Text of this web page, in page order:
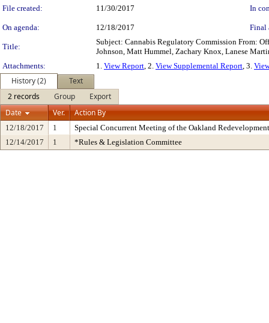
File created: 11/30/2017 In
On agenda: 12/18/2017 Final
Title:
Subject: Cannabis Regulatory Commission From:
Johnson, Matt Hummel, Zachary Knox, Lanese
Attachments:
1. View Report, 2. View Supplemental Report, 3.
History (2)
Text
2 records
Group
Export
Date
Ver. Action By
12/18/2017 1
Special Concurrent Meeting of the Oakland
12/14/2017
1 *Rules & Legislation Committee